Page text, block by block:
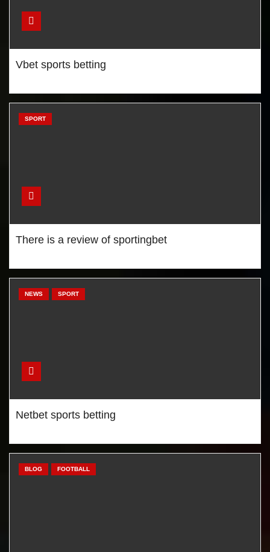
There is a review of
Mourinho likes new
Vbet sports betting
SPORT
There is a review of sportingbet
NEWS SPORT
Netbet sports betting
BLOG FOOTBALL